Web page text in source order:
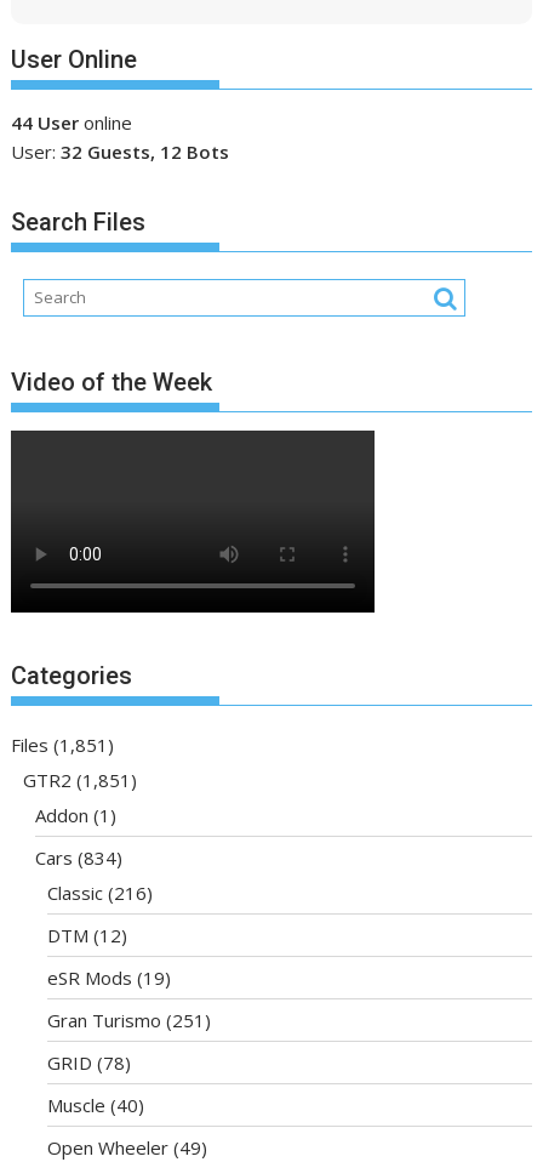
User Online
44 User online
User:32 Guests, 12 Bots
Search Files
Video of the Week
Categories
Files (1,851)
GTR2 (1,851)
Addon (1)
Cars (834)
Classic (216)
DTM (12)
eSR Mods (19)
Gran Turismo (251)
GRID (78)
Muscle (40)
Open Wheeler (49)